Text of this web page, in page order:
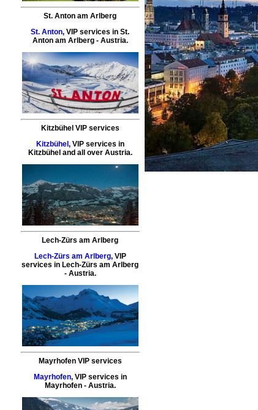
St. Anton am Arlberg
St. Anton,VIP services inSt.
Anton am Arlberg- Austria.
Kitzbühel VIP services
Kitzbühel , VIP services in
Kitzbühel and all over Austria.
Lech-Zürs am Arlberg
Lech-Zürs am Arlberg, VIP
services in Lech-Zürs am Arlberg
- Austria.
Mayrhofen VIP services
Mayrhofen, VIP services in
Mayrhofen- Austria.